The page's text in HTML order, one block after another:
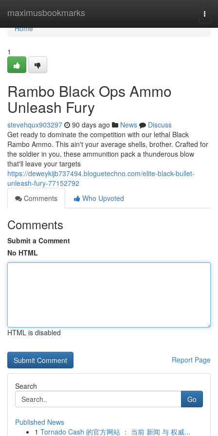
maximusbookmarks
Home
Home
1
Rambo Black Ops Ammo
Unleash Fury
stevehqux903297 90 days ago News
Discuss
Get ready to dominate the competition with our lethal Black
Rambo Ammo. This ain't your average shells, brother. Crafted for
the soldier in you, these ammunition pack a thunderous blow
that'll leave your targets
https://deweykijb737494.bloguetechno.com/elite-black-bullet-
unleash-fury-77152792
Comments
Who Upvoted
Comments
Submit a Comment
No HTML
HTML is disabled
Report Page
Search
Go
Published News
1 Tornado Cash 的官方网站 ： 当前 新闻 与 权威...